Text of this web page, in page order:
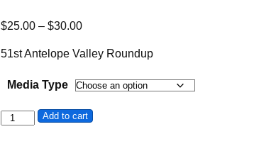
$25.00 – $30.00Price range: $25.00 through $30.00
51st Antelope Valley Roundup
Media Type
51st Antelope Valley Roundup - 2024 quantity
Add to cart